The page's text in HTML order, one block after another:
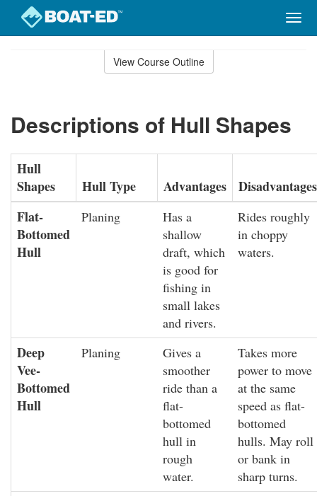
View Course Outline
Descriptions of Hull Shapes
Hull
Shapes
Hull Type Advantages
Disadvantages
Flat-
Bottomed
Hull
Planing
Has a
shallow
draft, which
is good for
fishing in
small lakes
and rivers.
Rides roughly
in choppy
waters.
Deep
Vee-
Bottomed
Hull
Planing
Gives a
smoother
ride than a
flat-
bottomed
hull in
rough
water.
Takes more
power to move
at the same
speed as flat-
bottomed
hulls. May roll
or bank in
sharp turns.